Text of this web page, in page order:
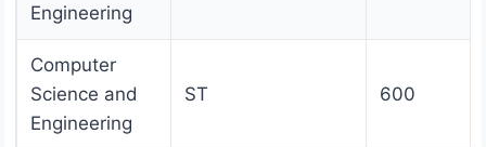
Engineering
Computer
Science and
Engineering
ST 600